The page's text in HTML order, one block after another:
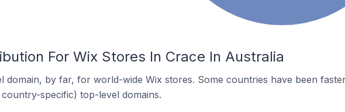
For Wix Stores In Crace In Australia
domain, by far, for world-wide Wix stores. Some countries have been
specific) top-level domains.